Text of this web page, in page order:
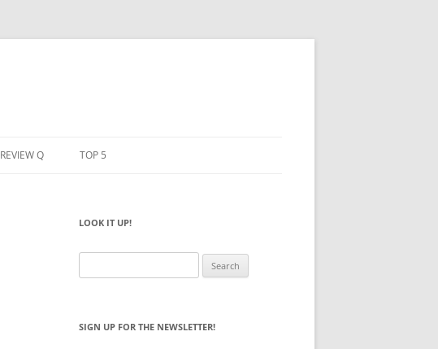
REVIEW Q
REVIEW MANIFESTO
TOP 5
NOTEBOOKS
SKETCHBOOKS
LOOK IT UP!
for:
SIGN UP FOR THE NEWSLETTER!